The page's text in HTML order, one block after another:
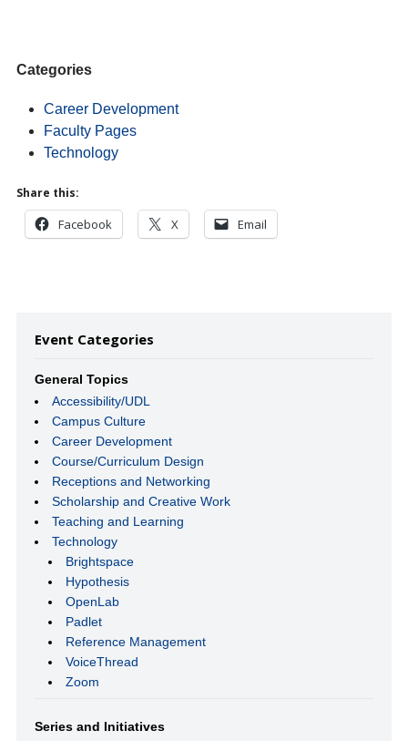
Categories
Career Development
Faculty Pages
Technology
Share this:
Facebook X Email
Event Categories
General Topics
Accessibility/UDL
Campus Culture
Career Development
Course/Curriculum Design
Receptions and Networking
Scholarship and Creative Work
Teaching and Learning
Technology
Brightspace
Hypothesis
OpenLab
Padlet
Reference Management
VoiceThread
Zoom
Series and Initiatives